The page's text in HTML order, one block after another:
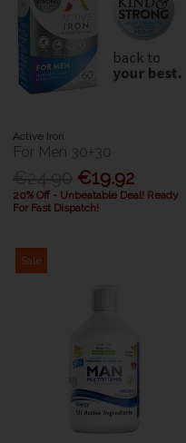
Active Iron
For Men 30+30
€19.92
20% Off - Unbeatable Deal! Ready
For Fast Dispatch!
Sale